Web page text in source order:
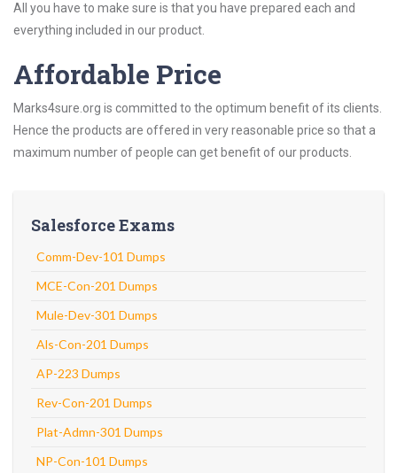
All you have to make sure is that you have prepared each and
everything included in our product.
Affordable Price
Marks4sure.org is committed to the optimum benefit of its clients.
Hence the products are offered in very reasonable price so that a
maximum number of people can get benefit of our products.
Salesforce Exams
Comm-Dev-101 Dumps
MCE-Con-201 Dumps
Mule-Dev-301 Dumps
Als-Con-201 Dumps
AP-223 Dumps
Rev-Con-201 Dumps
Plat-Admn-301 Dumps
NP-Con-101 Dumps